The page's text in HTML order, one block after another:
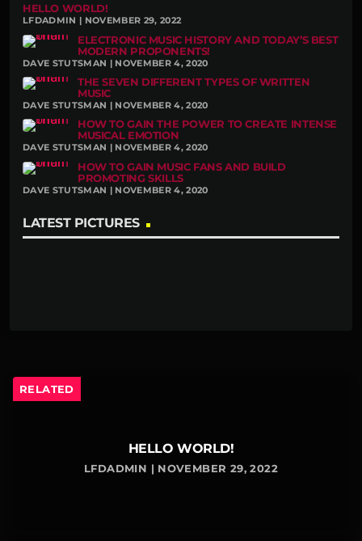
HELLO WORLD!
LFDADMIN | NOVEMBER 29, 2022
ELECTRONIC MUSIC HISTORY AND TODAY’S BEST
MODERN PROPONENTS!
DAVE STUTSMAN | NOVEMBER 4, 2020
THE SEVEN DIFFERENT TYPES OF WRITTEN
MUSIC
DAVE STUTSMAN | NOVEMBER 4, 2020
HOW TO GAIN THE POWER TO CREATE INTENSE
MUSICAL EMOTION
DAVE STUTSMAN | NOVEMBER 4, 2020
HOW TO GAIN MUSIC FANS AND BUILD
PROMOTING SKILLS
DAVE STUTSMAN | NOVEMBER 4, 2020
LATEST PICTURES
RELATED
HELLO WORLD!
LFDADMIN | NOVEMBER 29, 2022